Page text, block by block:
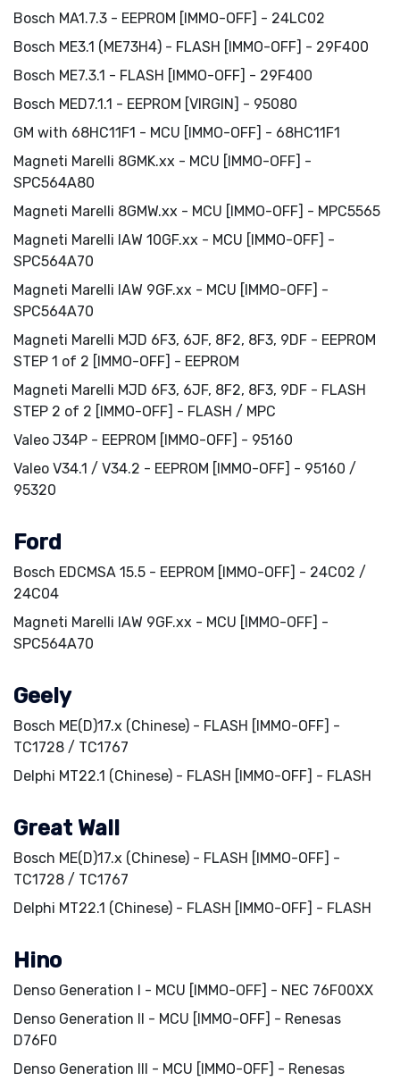
Bosch MA1.7.3 - EEPROM [IMMO-OFF] - 24LC02
Bosch ME3.1 (ME73H4) - FLASH [IMMO-OFF] - 29F400
Bosch ME7.3.1 - FLASH [IMMO-OFF] - 29F400
Bosch MED7.1.1 - EEPROM [VIRGIN] - 95080
GM with 68HC11F1 - MCU [IMMO-OFF] - 68HC11F1
Magneti Marelli 8GMK.xx - MCU [IMMO-OFF] -
SPC564A80
Magneti Marelli 8GMW.xx - MCU [IMMO-OFF] - MPC5565
Magneti Marelli IAW 10GF.xx - MCU [IMMO-OFF] -
SPC564A70
Magneti Marelli IAW 9GF.xx - MCU [IMMO-OFF] -
SPC564A70
Magneti Marelli MJD 6F3, 6JF, 8F2, 8F3, 9DF - EEPROM
STEP 1 of 2 [IMMO-OFF] - EEPROM
Magneti Marelli MJD 6F3, 6JF, 8F2, 8F3, 9DF - FLASH
STEP 2 of 2 [IMMO-OFF] - FLASH / MPC
Valeo J34P - EEPROM [IMMO-OFF] - 95160
Valeo V34.1 / V34.2 - EEPROM [IMMO-OFF] - 95160 /
95320
Ford
Bosch EDCMSA 15.5 - EEPROM [IMMO-OFF] - 24C02 /
24C04
Magneti Marelli IAW 9GF.xx - MCU [IMMO-OFF] -
SPC564A70
Geely
Bosch ME(D)17.x (Chinese) - FLASH [IMMO-OFF] -
TC1728 / TC1767
Delphi MT22.1 (Chinese) - FLASH [IMMO-OFF] - FLASH
Great Wall
Bosch ME(D)17.x (Chinese) - FLASH [IMMO-OFF] -
TC1728 / TC1767
Delphi MT22.1 (Chinese) - FLASH [IMMO-OFF] - FLASH
Hino
Denso Generation I - MCU [IMMO-OFF] - NEC 76F00XX
Denso Generation II - MCU [IMMO-OFF] - Renesas
D76F0
Denso Generation III - MCU [IMMO-OFF] - Renesas